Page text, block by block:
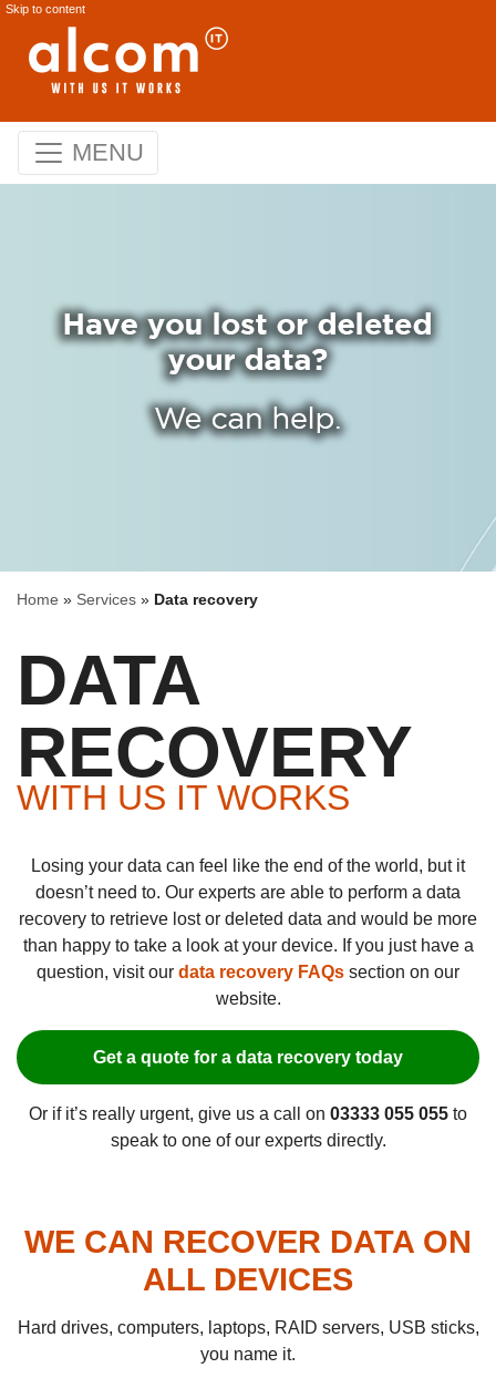
Skip to content
MENU
Home » Services » Data recovery
DATA
RECOVERY
WITH US IT WORKS
Losing your data can feel like the end of the world, but it
doesn’t need to. Our experts are able to perform a data
recovery to retrieve lost or deleted data and would be more
than happy to take a look at your device. If you just have a
question, visit our data recovery FAQs section on our
website.
Get a quote for a data recovery today
Or if it’s really urgent, give us a call on 03333 055 055 to
speak to one of our experts directly.
WE CAN RECOVER DATA ON
ALL DEVICES
Hard drives, computers, laptops, RAID servers, USB sticks,
you name it.